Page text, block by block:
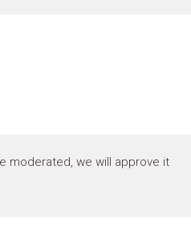
moderated, we will approve it